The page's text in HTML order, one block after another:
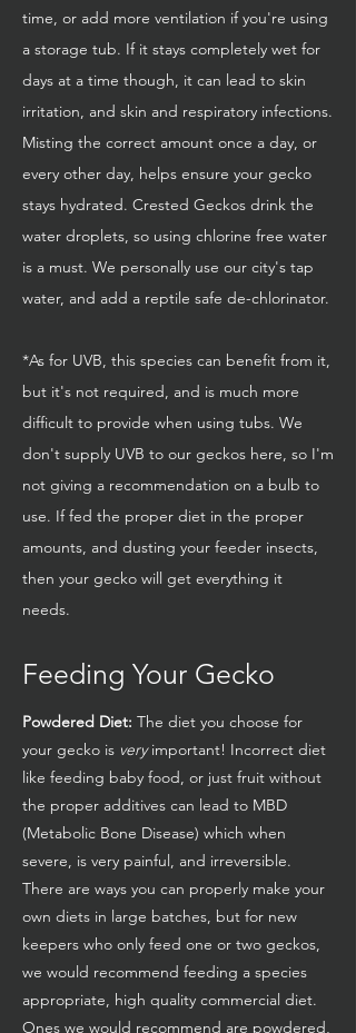
time, or add more ventilation if you're using
a storage tub. If it stays completely wet for
days at a time though, it can lead to skin
irritation, and skin and respiratory infections.
Misting the correct amount once a day, or
every other day, helps ensure your gecko
stays hydrated. Crested Geckos drink the
water droplets, so using chlorine free water
is a must. We personally use our city's tap
water, and add a reptile safe de-chlorinator.
*As for UVB, this species can benefit from it,
but it's not required, and is much more
difficult to provide when using tubs. We
don't supply UVB to our geckos here, so I'm
not giving a recommendation on a bulb to
use. If fed the proper diet in the proper
amounts, and dusting your feeder insects,
then your gecko will get everything it
needs.
Feeding Your Gecko
Powdered Diet: The diet you choose for
your gecko is veryimportant! Incorrect diet
like feeding baby food, or just fruit without
the proper additives can lead to MBD
(Metabolic Bone Disease) which when
severe, is very painful, and irreversible.
There are ways you can properly make your
own diets in large batches, but for new
keepers who only feed one or two geckos,
we would recommend feeding a species
appropriate, high quality commercial diet.
Ones we would recommend are powdered,